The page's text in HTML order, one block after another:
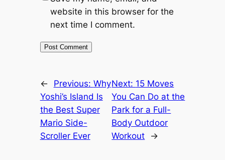
website in this browser for the
next time I comment.
← Previous: Why
Yoshi’s Island Is
the Best Super
Mario Side-
Scroller Ever
Next: 15 Moves
You Can Do at the
Park for a Full-
Body Outdoor
Workout
→